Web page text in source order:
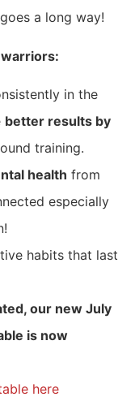
a long way!
in the
better results by
training.
health from
especially
habits that last
our new July
is now
here